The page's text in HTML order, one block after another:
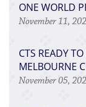
ONE WORLD
November 11,
CTS READY
MELBOURNE
November 05,